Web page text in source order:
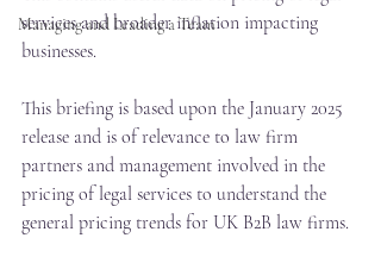
Managing and Leading a Team
services and broader inflation impacting
businesses.
This briefing is based upon the January 2025
release and is of relevance to law firm
partners and management involved in the
pricing of legal services to understand the
general pricing trends for UK B2B law firms.